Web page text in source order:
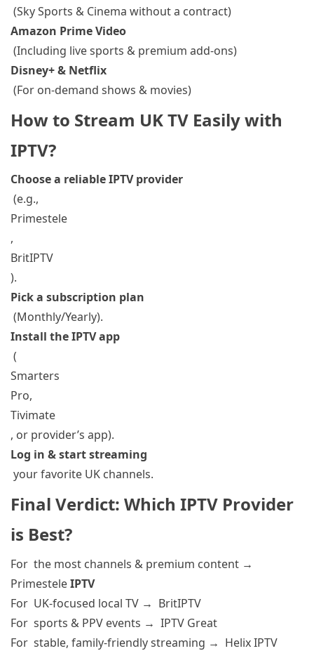
(Sky Sports & Cinema without a contract)
Amazon Prime Video
(Including live sports & premium add-ons)
Disney+ & Netflix
(For on-demand shows & movies)
How to Stream UK TV Easily with
IPTV?
Choose a reliable IPTV provider
(e.g.,
Primestele
,
BritIPTV
).
Pick a subscription plan
(Monthly/Yearly).
Install the IPTV app
(
Smarters
Pro,
Tivimate
, or provider’s app).
Log in & start streaming
your favorite UK channels.
Final Verdict: Which IPTV Provider
is Best?
For the most channels & premium content →
PrimesteleIPTV
For UK-focused local TV → BritIPTV
For sports & PPV events → IPTV Great
For stable, family-friendly streaming → Helix IPTV